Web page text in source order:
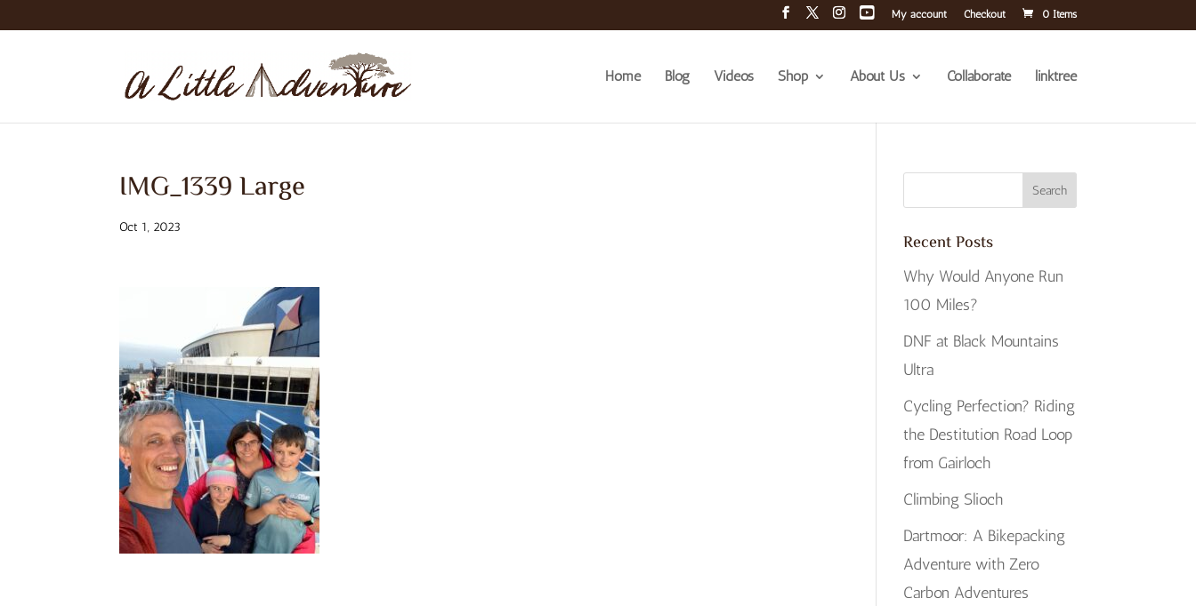
My account Checkout 0 Items
Home Blog Videos Shop About Us Collaborate linktree
IMG_1339 Large
Oct 1, 2023
Recent Posts
Why Would Anyone Run
100 Miles?
DNF at Black Mountains
Ultra
Cycling Perfection? Riding
the Destitution Road Loop
from Gairloch
Climbing Slioch
Dartmoor: A Bikepacking
Adventure with Zero
Carbon Adventures